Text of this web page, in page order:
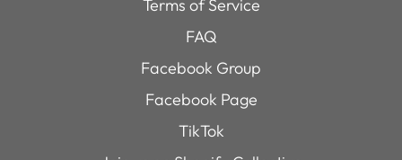
Terms of Service
FAQ
Facebook Group
Facebook Page
TikTok